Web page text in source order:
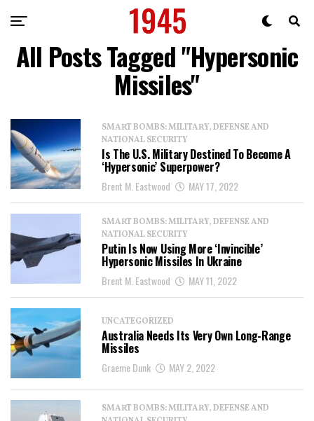
All Posts Tagged "Hypersonic
Missiles"
SMART BOMBS: MILITARY, DEFENSE AND
NATIONAL SECURITY
Is The U.S. Military Destined To Become A
‘Hypersonic’ Superpower?
Brent M. Eastwood MAY 17, 2022
SMART BOMBS: MILITARY, DEFENSE AND
NATIONAL SECURITY
Putin Is Now Using More ‘Invincible’
Hypersonic Missiles In Ukraine
Brent M. Eastwood MAY 11, 2022
UNCATEGORIZED
Australia Needs Its Very Own Long-Range
Missiles
Graeme Dunk MAY 2, 2022
SMART BOMBS: MILITARY, DEFENSE AND